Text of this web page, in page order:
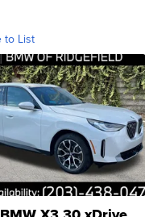
to List